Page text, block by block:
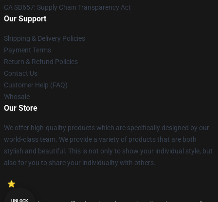
CA SB657: Supply Chain Transparency Act
Our Support
Shipping & Delivery Policies
Payment Terms
Return & Refund Policies
Contact Us
Customer Help (FAQ)
Whosale
Our Store
We offer high-quality products which are specifically designed by our
world-class team. We provide a variety of products that are both
stylish and beautiful. This is not only to show your individual style, but
also for you to share your individuality with others.
UNLOCK